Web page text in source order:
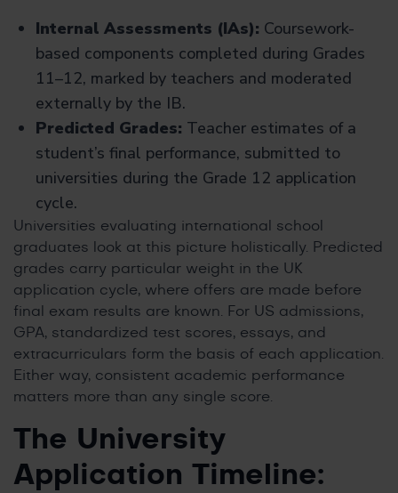
Internal Assessments (IAs): Coursework-
based components completed during Grades
11–12, marked by teachers and moderated
externally by the IB.
Predicted Grades: Teacher estimates of a
student’s final performance, submitted to
universities during the Grade 12 application
cycle.
Universities evaluating international school
graduates look at this picture holistically. Predicted
grades carry particular weight in the UK
application cycle, where offers are made before
final exam results are known. For US admissions,
GPA, standardized test scores, essays, and
extracurriculars form the basis of each application.
Either way, consistent academic performance
matters more than any single score.
The University
Application Timeline: